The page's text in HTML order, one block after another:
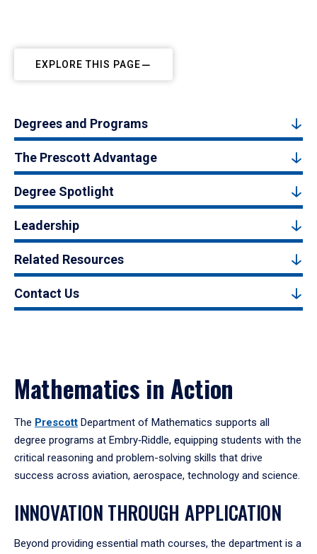
EXPLORE THIS PAGE
Degrees and Programs
The Prescott Advantage
Degree Spotlight
Leadership
Related Resources
Contact Us
Mathematics in Action
The Prescott Department of Mathematics supports all
degree programs at Embry‑Riddle, equipping students with the
critical reasoning and problem-solving skills that drive
success across aviation, aerospace, technology and science.
INNOVATION THROUGH APPLICATION
Beyond providing essential math courses, the department is a